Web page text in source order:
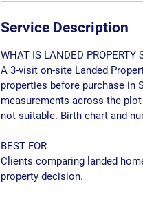
Service Description
WHAT IS LANDED PROPERTY
A 3-visit on-site Landed
properties before purchase in
measurements across the
not suitable. Birth chart and
BEST FOR
Clients comparing landed
property decision.